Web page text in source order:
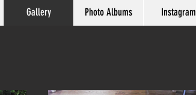
Gallery Photo Albums Instagram